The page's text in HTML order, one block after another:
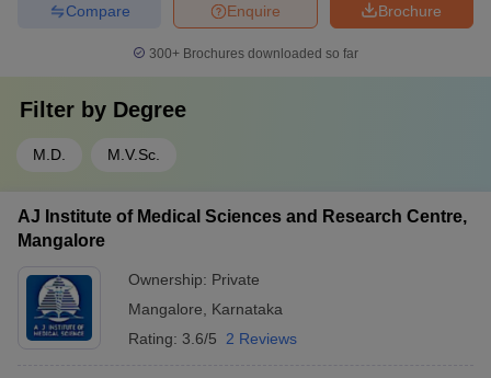
Brochure
Enquire
Compare
300+ Brochures downloaded so far
Filter by Degree
M.D. M.V.Sc.
AJ Institute of Medical Sciences and Research Centre,
Mangalore
Ownership: Private
Mangalore
Karnataka
Rating: 3.6/5 2 Reviews